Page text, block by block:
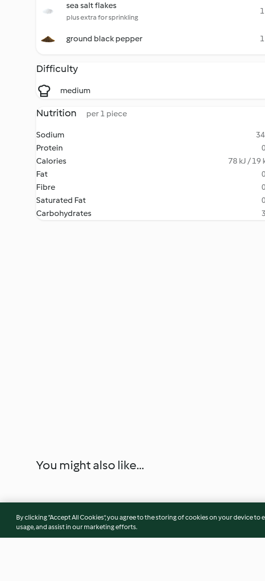
sea salt flakes
plus extra for sprinkling
ground black pepper
Difficulty
medium
Nutrition per 1 piece
Sodium
Protein
Calories
78 kJ / 19
Fat
Fibre
Saturated Fat
Carbohydrates
You might also like...
By clicking “Accept All Cookies”, you agree to the storing of cookies on your device
usage, and assist in our marketing efforts.